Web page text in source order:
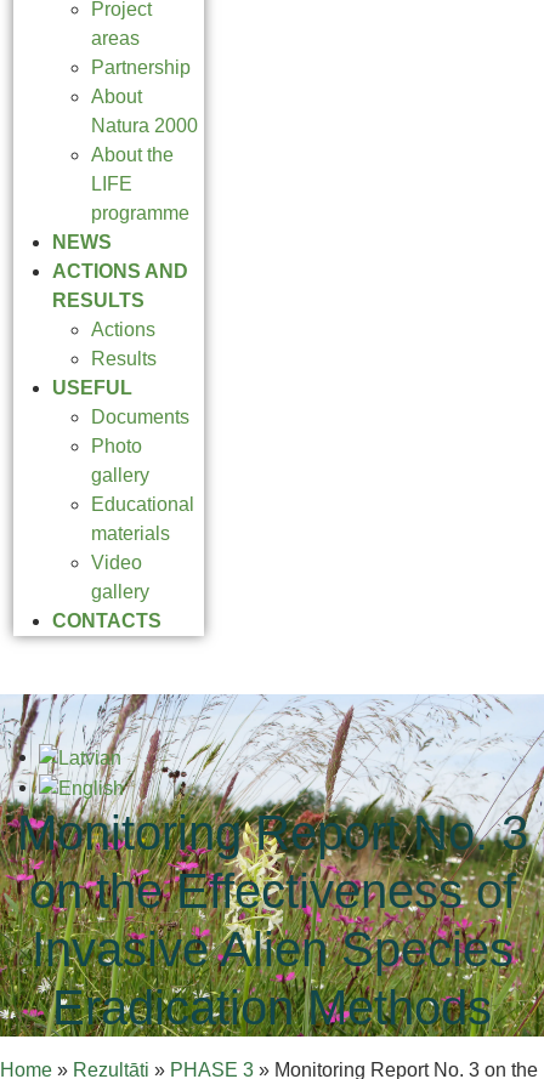
Project
areas
Partnership
About
Natura 2000
About the
LIFE
programme
NEWS
ACTIONS AND
RESULTS
Actions
Results
USEFUL
Documents
Photo
gallery
Educational
materials
Video
gallery
CONTACTS
Monitoring Report No. 3
on the Effectiveness of
Invasive Alien Species
Eradication Methods
Home » Rezultāti » PHASE 3 » Monitoring Report No. 3 on the